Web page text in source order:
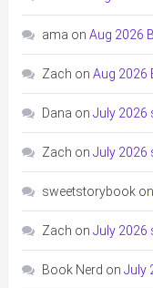
ama on Aug 2026
Zach on Aug 2026
Dana on July 2026
Zach on July 2026
sweetstorybookon
Zach on July 2026
Book Nerd on July